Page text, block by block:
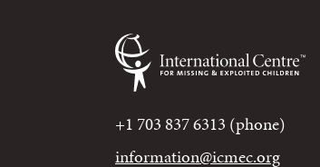
+1 703 837 6313 (phone)
information@icmec.org